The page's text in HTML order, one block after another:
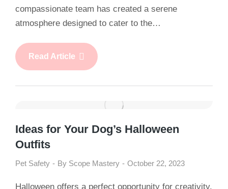
compassionate team has created a serene
atmosphere designed to cater to the…
Read Article
Ideas for Your Dog’s Halloween
Outfits
Pet Safety By Scope Mastery October 22, 2023
Halloween offers a perfect opportunity for creativity,